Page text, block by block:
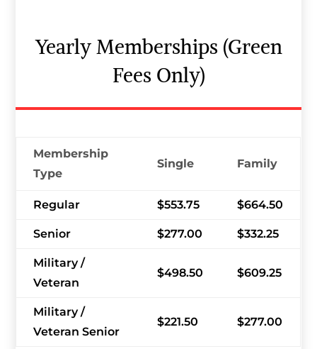
Yearly Memberships (Green
Fees Only)
Membership
Type
Single Family
Regular $553.75 $664.50
Senior $277.00 $332.25
Military /
Veteran
$498.50 $609.25
Military /
Veteran Senior
$221.50 $277.00